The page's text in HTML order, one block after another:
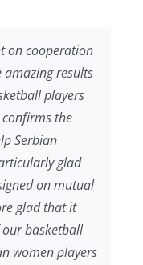
on cooperation
amazing results
players
the
Serbian
glad
on mutual
glad that it
basketball
women players